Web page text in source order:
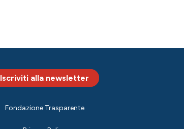
Iscriviti alla newsletter
Fondazione Trasparente